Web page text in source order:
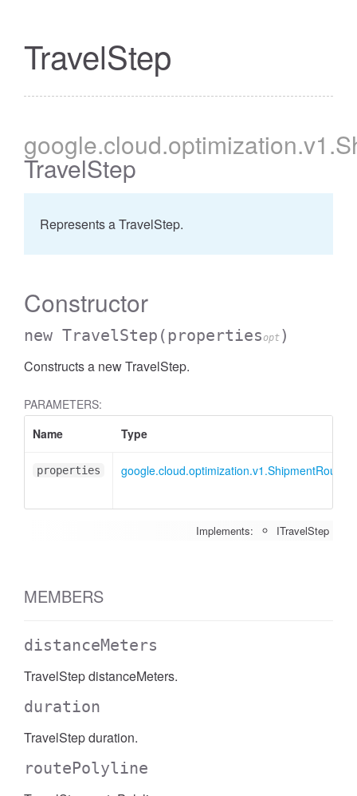
TravelStep
google.cloud.optimization.v1
TravelStep
Represents a TravelStep.
Constructor
new TravelStep (propertiesopt )
Constructs a new TravelStep.
PARAMETERS:
Name
Type
properties
Implements: ITravelStep
MEMBERS
distanceMeters
TravelStep distanceMeters.
duration
TravelStep duration.
routePolyline